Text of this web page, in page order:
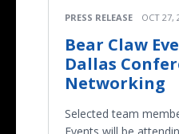
PRESS RELEASE OCT 27,
Bear Claw
Dallas
Networking
Selected team